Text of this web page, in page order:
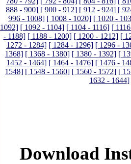
888 - 900] [ 900 - 912] [ 912 - 924] [
996 - 1008] [ 1008 - 1020] [ 1020 -
1092] [ 1092 - 1104] [ 1104 - 1116] [
- 1188] [ 1188 - 1200] [ 1200 - 1212] [
1272 - 1284] [ 1284 - 1296] [ 1296 -
1368] [ 1368 - 1380] [ 1380 - 1392] [
1452 - 1464] [ 1464 - 1476] [ 1476 -
1548] [ 1548 - 1560] [ 1560 - 1572] [
1632 - 1644]
Download